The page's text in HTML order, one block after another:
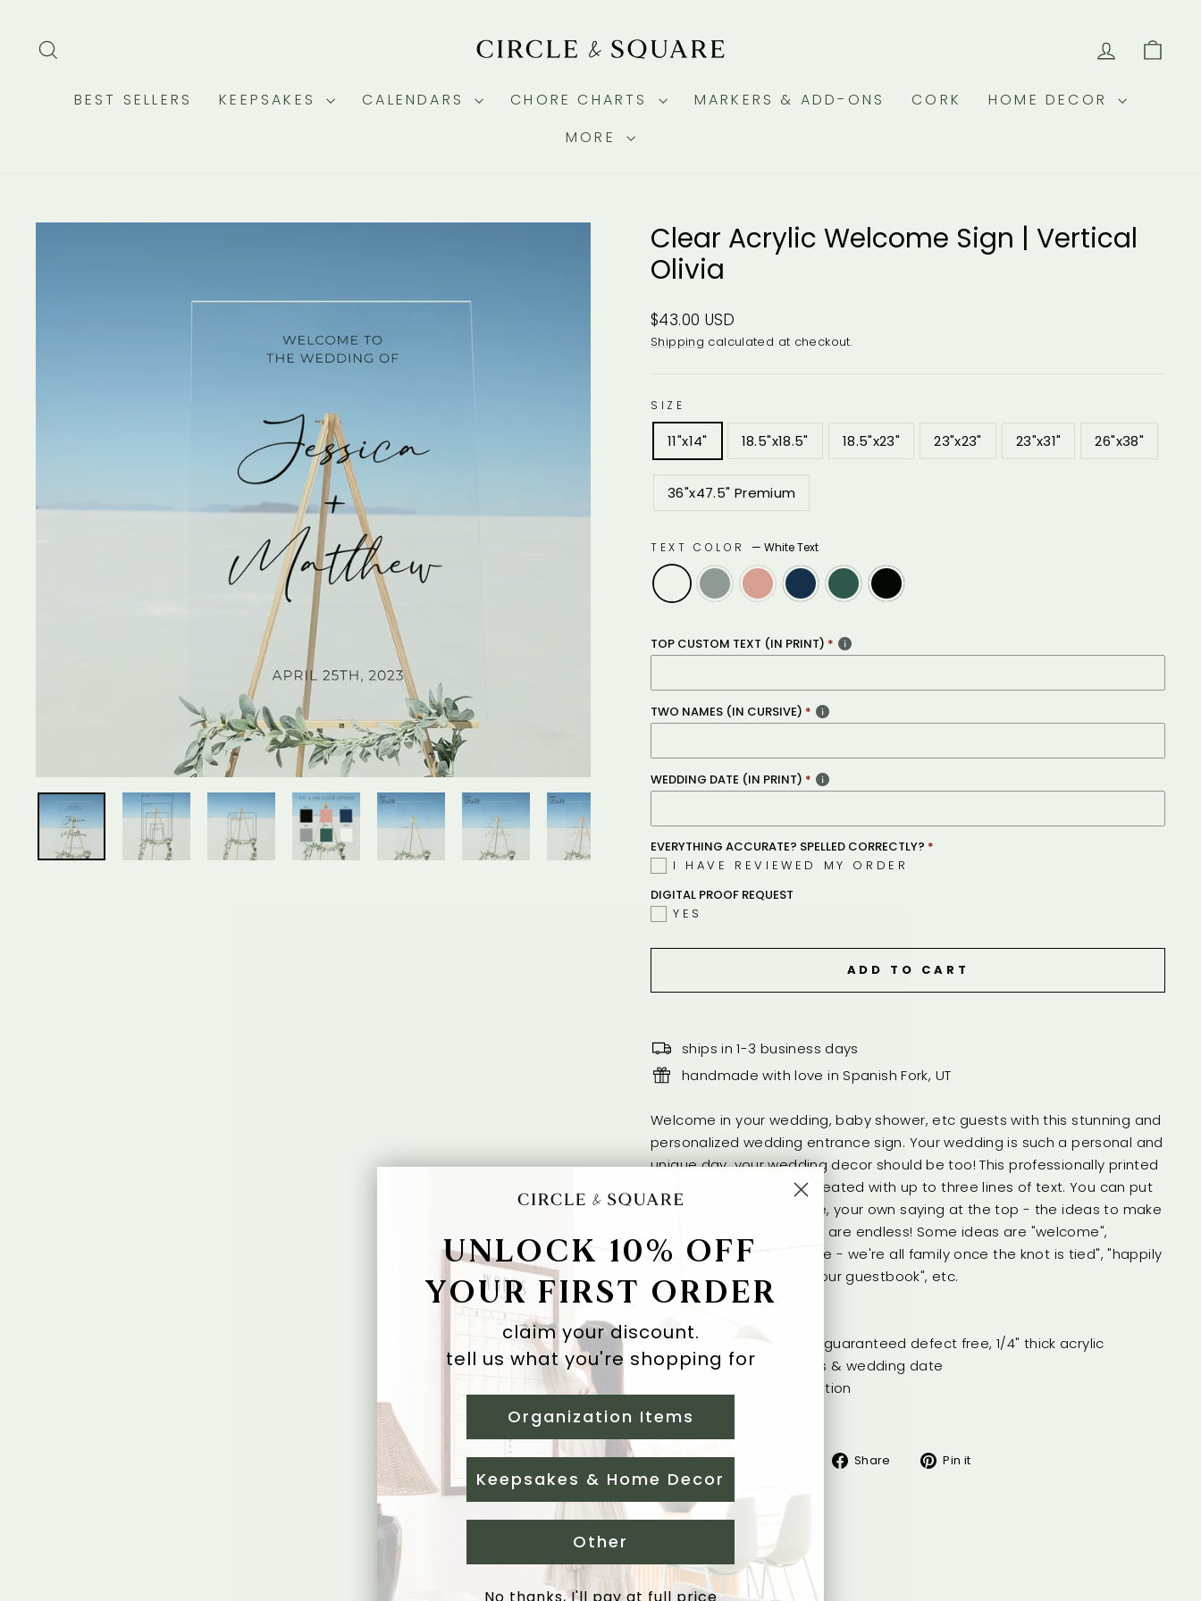
content
LOG IN
BEST SELLERS KEEPSAKES CALENDARS CHORE CHARTS MARKERS & ADD-ONS CORK
HOME DECOR
MORE
Clear Acrylic Welcome Sign | Vertical
Olivia
Regular
price
$43.00 USD
Shipping calculated at checkout.
SIZE
11"x14" 18.5"x18.5" 18.5"x23" 23"x23" 23"x31" 26"x38"
36"x47.5" Premium
TEXT COLOR — White Text
TOP CUSTOM TEXT (IN PRINT)
TWO NAMES (IN CURSIVE)
WEDDING DATE (IN PRINT)
EVERYTHING ACCURATE? SPELLED CORRECTLY?
I HAVE REVIEWED MY ORDER
DIGITAL PROOF REQUEST
YES
ADD TO CART
ships in 1-3 business days
handmade with love in Spanish Fork, UT
Welcome in your wedding, baby shower, etc guests with this stunning and
personalized wedding entrance sign. Your wedding is such a personal and
unique day, your wedding decor should be too! This professionally printed
acrylic wedding sign is created with up to three lines of text. You can put
your names, special date, your own saying at the top - the ideas to make
your wedding day unique are endless! Some ideas are "welcome",
"choose a seat, not a side - we're all family once the knot is tied", "happily
ever after", "please sign our guestbook", etc.
-Acrylic is a high quality, guaranteed defect free, 1/4" thick acrylic
- customized with names & wedding date
vertical/portrait orientation
* easel not included
Share
SharePin it
UNLOCK 10% OFF
YOUR FIRST ORDER
claim your discount.
tell us what you're shopping for
Organization Items
Keepsakes & Home Decor
Other